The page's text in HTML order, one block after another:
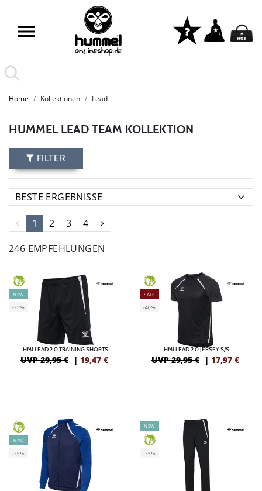
Home Kollektionen Lead
HUMMEL LEAD TEAM KOLLEKTION
FILTER
1 2 3
4
246 EMPFEHLUNGEN
GREEN
NEW
-35%
HMLLEAD 2.0 TRAINING SHORTS
UVP 29,95 € | 19,47 €
GREEN
SALE
-40%
HMLLEAD 2.0 JERSEY S/S
UVP 29,95 € | 17,97 €
GREEN
NEW
-35%
NEW
GREEN
-35%